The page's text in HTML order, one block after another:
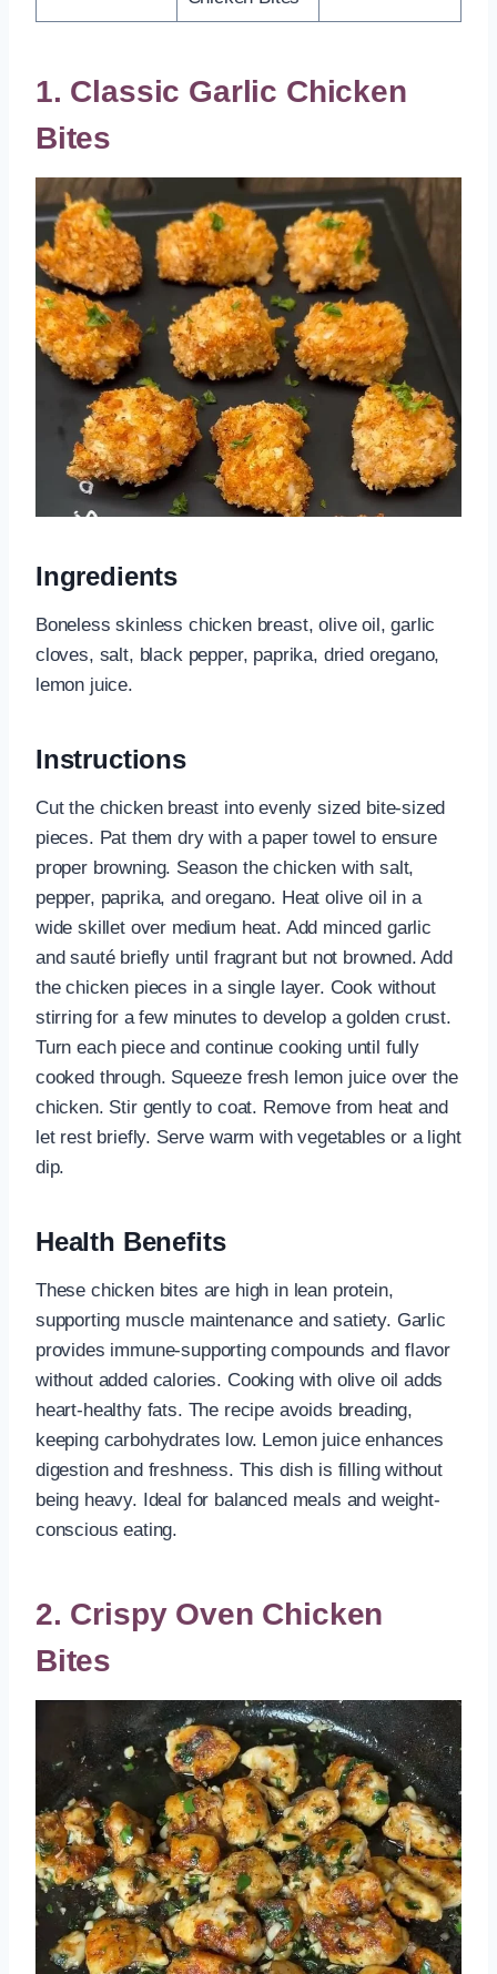
1. Classic Garlic Chicken
Bites
Ingredients
Boneless skinless chicken breast, olive oil, garlic
cloves, salt, black pepper, paprika, dried oregano,
lemon juice.
Instructions
Cut the chicken breast into evenly sized bite-sized
pieces. Pat them dry with a paper towel to ensure
proper browning. Season the chicken with salt,
pepper, paprika, and oregano. Heat olive oil in a
wide skillet over medium heat. Add minced garlic
and sauté briefly until fragrant but not browned. Add
the chicken pieces in a single layer. Cook without
stirring for a few minutes to develop a golden crust.
Turn each piece and continue cooking until fully
cooked through. Squeeze fresh lemon juice over the
chicken. Stir gently to coat. Remove from heat and
let rest briefly. Serve warm with vegetables or a light
dip.
Health Benefits
These chicken bites are high in lean protein,
supporting muscle maintenance and satiety. Garlic
provides immune-supporting compounds and flavor
without added calories. Cooking with olive oil adds
heart-healthy fats. The recipe avoids breading,
keeping carbohydrates low. Lemon juice enhances
digestion and freshness. This dish is filling without
being heavy. Ideal for balanced meals and weight-
conscious eating.
2. Crispy Oven Chicken
Bites